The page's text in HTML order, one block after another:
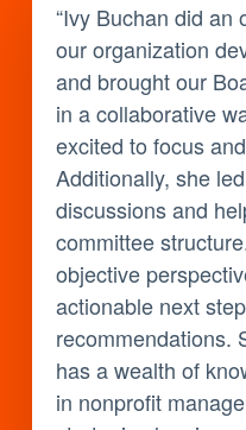
“Ivy Buchan did an
our organization
and brought our
in a collaborative
excited to focus
Additionally, she
discussions and
committee
objective
actionable next
recommendations.
has a wealth of
in nonprofit